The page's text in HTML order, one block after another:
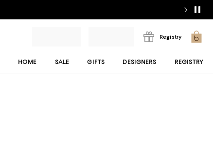
Registry
HOME SALE GIFTS DESIGNERS REGISTRY